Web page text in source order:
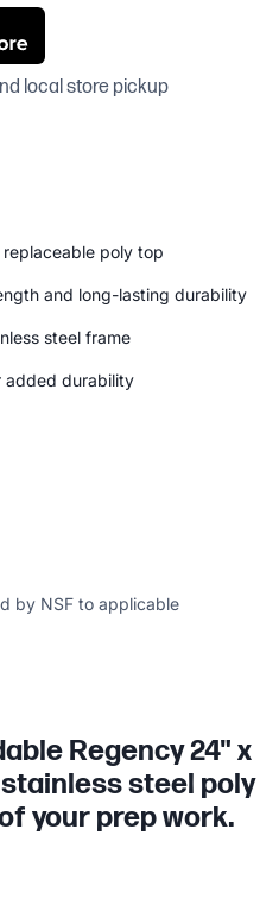
local store pickup
poly top
and long-lasting durability
steel frame
added durability
by NSF to applicable
Regency 24" x
steel poly
your prep work.